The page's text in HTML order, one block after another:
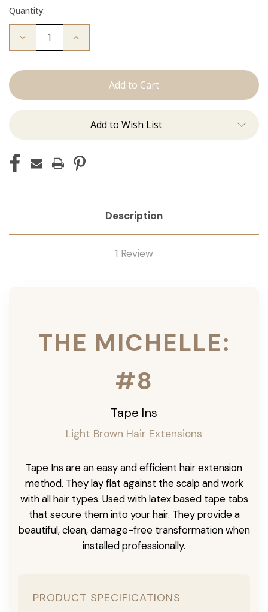
Quantity:
Decrease
Michelle:
Increase
Add to Wish List
Description
1 Review
THE MICHELLE:
#8
Tape Ins
Light Brown Hair Extensions
Tape Ins are an easy and efficient hair extension
method. They lay flat against the scalp and work
with all hair types. Used with latex based tape tabs
that secure them into your hair. They provide a
beautiful, clean, damage-free transformation when
installed professionally.
PRODUCT SPECIFICATIONS